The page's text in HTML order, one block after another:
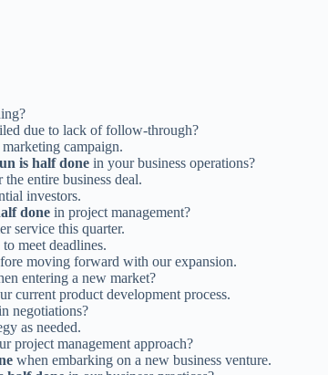
due to lack of follow-through?
campaign.
is half done in your business operations?
entire business deal.
investors.
done in project management?
service this quarter.
meet deadlines.
moving forward with our expansion.
entering a new market?
current product development process.
negotiations?
as needed.
project management approach?
when embarking on a new business venture.